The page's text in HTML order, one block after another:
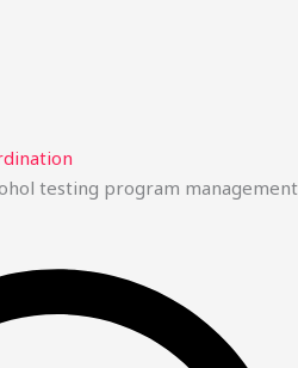
testing program management